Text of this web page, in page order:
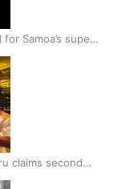
Samoa’s super
claims second